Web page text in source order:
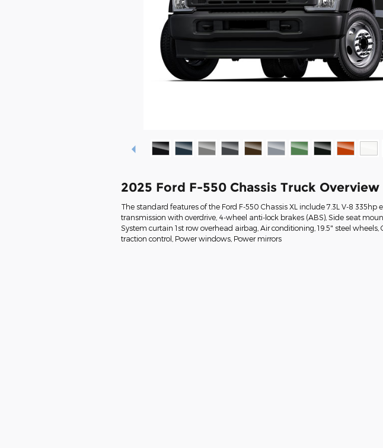
2025 Ford F-550 Chassis Truck Overview
The standard features of the Ford F-550 Chassis XL include 7.3L V-8 335hp
transmission with overdrive, 4-wheel anti-lock brakes (ABS), Side seat
System curtain 1st row overhead airbag, Air conditioning, 19.5" steel wheels,
traction control, Power windows, Power mirrors